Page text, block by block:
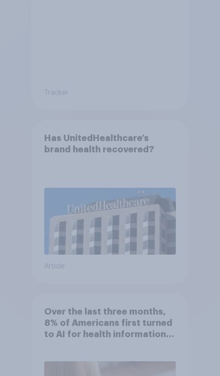
Tracker
Has UnitedHealthcare’s
brand health recovered?
Article
Over the last three months,
8% of Americans first turned
to AI for health information